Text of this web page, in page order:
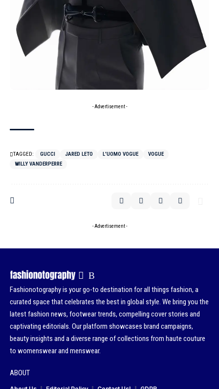
- Advertisement -
TAGGED: GUCCI JARED LETO L'UOMO VOGUE
VOGUE
WILLY VANDERPERRE
- Advertisement -
Fashionotography is your go-to destination for all things fashion, a
curated space that celebrates the best in global style. We bring you the
latest fashion news, footwear trends, compelling cover stories and
captivating editorials. Our platform showcases brand campaigns,
beauty insights and a diverse range of collections from haute couture
to womenswear and menswear.
ABOUT